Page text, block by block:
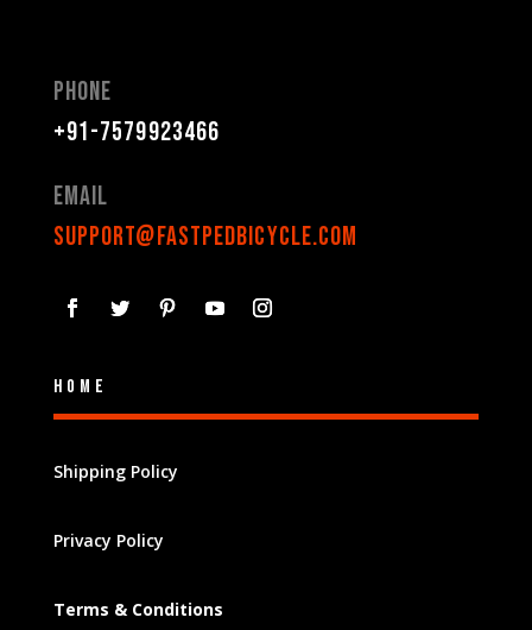
Phone
+91-7579923466
Email
support@fastpedbicycle.com
Home
Shipping Policy
Privacy Policy
Terms & Conditions